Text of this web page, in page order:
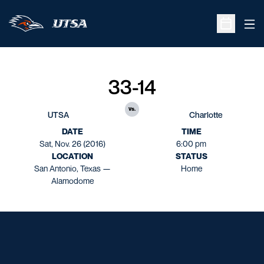
Open
UTSA
33-14
vs.
Charlotte
DATE
Sat, Nov. 26 (2016)
TIME
6:00 pm
LOCATION
San Antonio, Texas —
Alamodome
STATUS
Home